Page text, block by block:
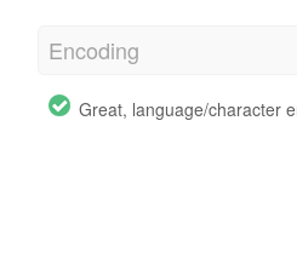
Encoding
Great, language/character